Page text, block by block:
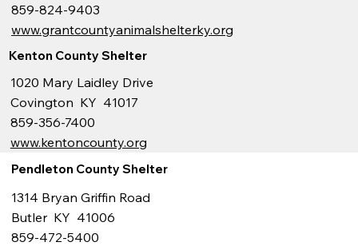
859-824-9403
www.grantcountyanimalshelterky.org
Kenton County Shelter
1020 Mary Laidley Drive
Covington KY 41017
859-356-7400
www.kentoncounty.org
Pendleton County Shelter
1314 Bryan Griffin Road
Butler KY 41006
859-472-5400